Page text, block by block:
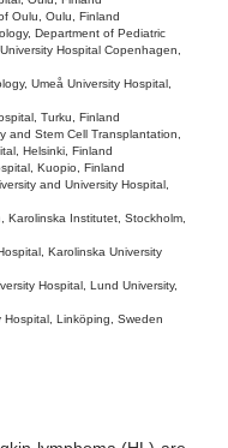
Oulu, Oulu, Finland
Department of Pediatric
Hospital Copenhagen,
Umeå University Hospital,
Turku, Finland
and Stem Cell Transplantation,
Helsinki, Finland
Kuopio, Finland
and University Hospital,
Karolinska Institutet, Stockholm,
Karolinska University
Hospital, Lund University,
Linköping, Sweden